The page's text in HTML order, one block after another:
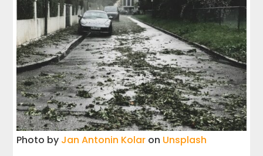
Photo by Jan Antonin Kolar on Unsplash